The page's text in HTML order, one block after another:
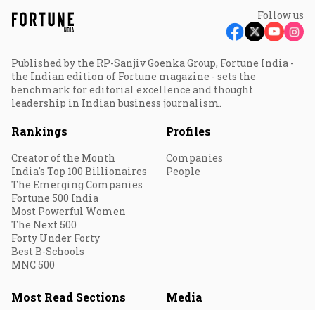
Follow us
Published by the RP-Sanjiv Goenka Group, Fortune India -
the Indian edition of Fortune magazine - sets the
benchmark for editorial excellence and thought
leadership in Indian business journalism.
Rankings
Creator of the Month
India's Top 100 Billionaires
The Emerging Companies
Fortune 500 India
Most Powerful Women
The Next 500
Forty Under Forty
Best B-Schools
MNC 500
Profiles
Companies
People
Most Read Sections Media